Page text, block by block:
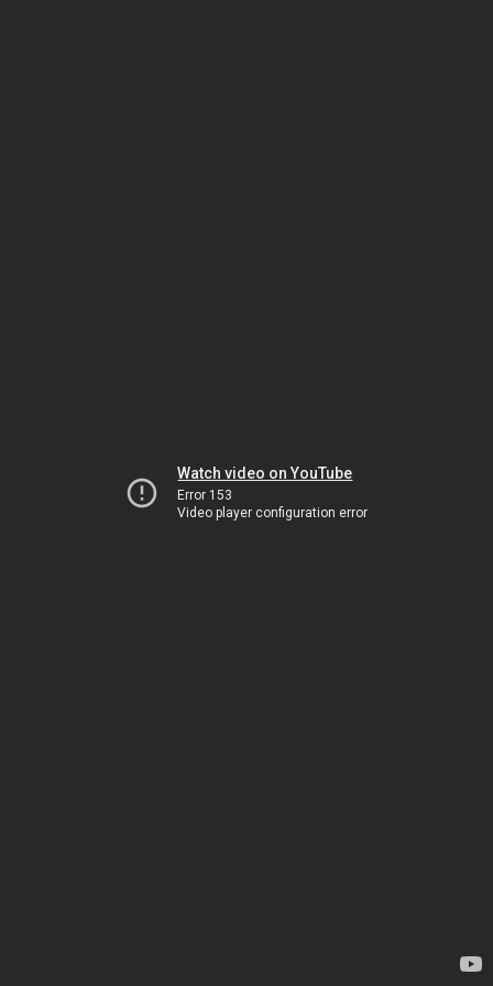
Watch video on YouTube
Error 153
Video player configuration error